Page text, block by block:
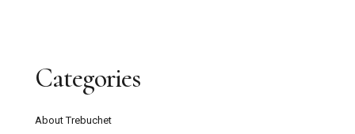
Categories
About Trebuchet